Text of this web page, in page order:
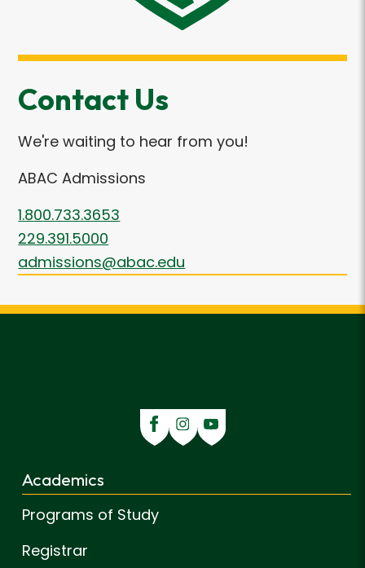
Contact Us
We're waiting to hear from you!
ABAC Admissions
1.800.733.3653
229.391.5000
admissions@abac.edu
Academics
Programs of Study
Registrar